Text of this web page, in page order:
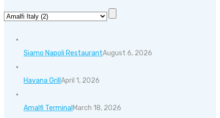
Siamo Napoli RestaurantAugust 6, 2026
Havana Grill April 1, 2026
Amalfi Terminal March 18, 2026